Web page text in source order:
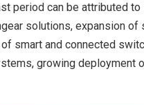
period can be attributed
solutions, expansion of
smart and connected
growing deployment